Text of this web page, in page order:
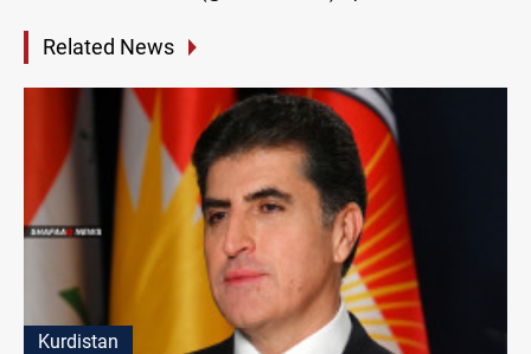
Related News
Kurdistan